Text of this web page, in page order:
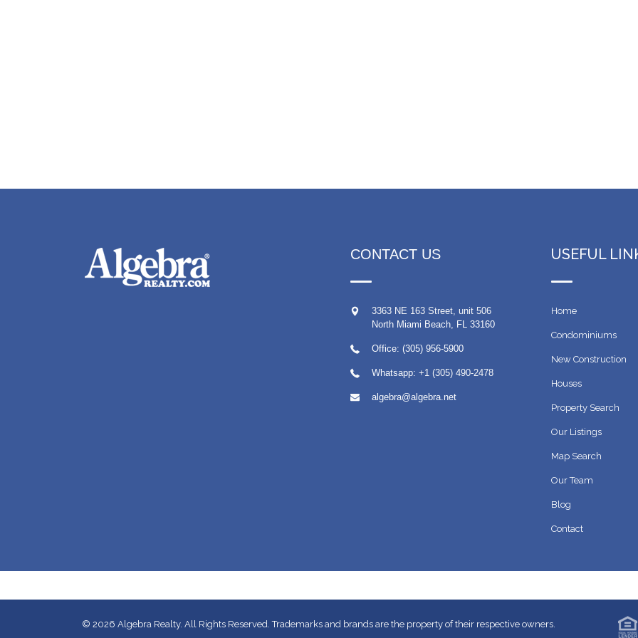
CONTACT US
3363 NE 163 Street, unit 506
North Miami Beach, FL 33160
Office: (305) 956-5900
Whatsapp: +1 (305) 490-2478
algebra@algebra.net
USEFUL
Home
Condominiums
New Construction
Houses
Property Search
Our Listings
Map Search
Our Team
Blog
Contact
© 2026 Algebra Realty. All Rights Reserved.Trademarks and brands are the property of their respective owners.